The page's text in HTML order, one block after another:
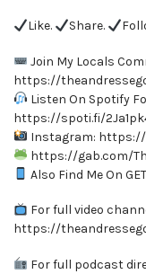
Like. Share.
Join My Locals
https://
Listen On Spotify
https://spoti.fi/
Instagram: https://
https://gab.com/
Also Find Me On
For full video
https://
For full podcast